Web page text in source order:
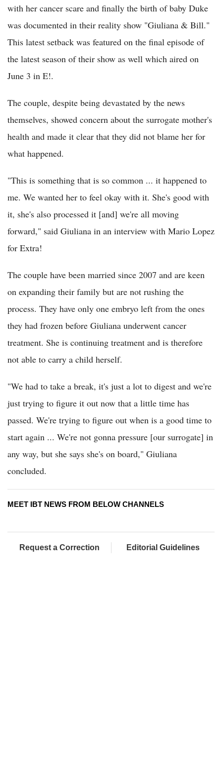
with her cancer scare and finally the birth of baby Duke
was documented in their reality show "Giuliana & Bill."
This latest setback was featured on the final episode of
the latest season of their show as well which aired on
June 3 in E!.
The couple, despite being devastated by the news
themselves, showed concern about the surrogate mother's
health and made it clear that they did not blame her for
what happened.
"This is something that is so common ... it happened to
me. We wanted her to feel okay with it. She's good with
it, she's also processed it [and] we're all moving
forward," said Giuliana in an interview with Mario Lopez
for Extra!
The couple have been married since 2007 and are keen
on expanding their family but are not rushing the
process. They have only one embryo left from the ones
they had frozen before Giuliana underwent cancer
treatment. She is continuing treatment and is therefore
not able to carry a child herself.
"We had to take a break, it's just a lot to digest and we're
just trying to figure it out now that a little time has
passed. We're trying to figure out when is a good time to
start again ... We're not gonna pressure [our surrogate] in
any way, but she says she's on board," Giuliana
concluded.
MEET IBT NEWS FROM BELOW CHANNELS
Request a Correction Editorial Guidelines